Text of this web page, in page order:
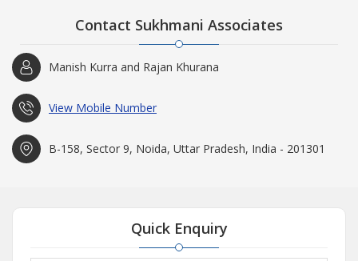
Contact Sukhmani Associates
Manish Kurra and Rajan Khurana
View Mobile Number
B-158, Sector 9, Noida, Uttar Pradesh, India - 201301
Quick Enquiry